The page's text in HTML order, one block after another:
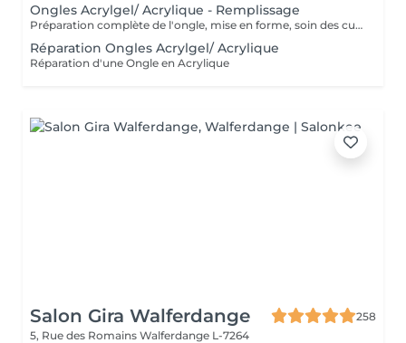
Ongles Acrylgel/ Acrylique - Remplissage
Préparation complète de l'ongle, mise en forme, soin des cuticules et remplissage acrylique avec la couleur de votre choix.
Réparation Ongles Acrylgel/ Acrylique
Réparation d'une Ongle en Acrylique
Salon Gira Walferdange
258
5, Rue des Romains Walferdange L-7264